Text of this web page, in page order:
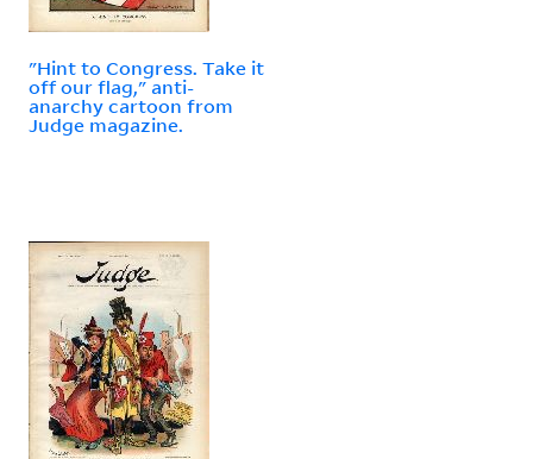
"Hint to Congress. Take it
off our flag," anti-
anarchy cartoon from
Judge magazine.